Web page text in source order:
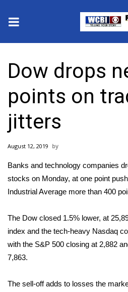
2025 Municipal Elections
Crime
Local News
National/World News
MidMorning with WCBI
WCBI Sunrise Saturday
Sports
Dow drops
points on
jitters
August 12, 2019
Banks and technology companies
stocks on Monday, at one point
Industrial Average more than 400
The Dow closed 1.5% lower, at
index and the tech-heavy Nasdaq
with the S&P 500 closing at 2,882
7,863.
The sell-off adds to losses the